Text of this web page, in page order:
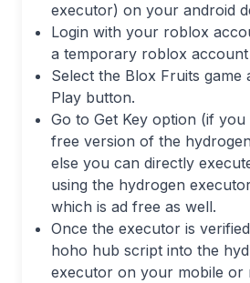
executor) on your android
Login with your roblox
a temporary roblox
Select the Blox Fruits game
Play button.
Go to Get Key option (if you
free version of the
else you can directly
using the hydrogen
which is ad free as well.
Once the executor is
hoho hub script into the
executor on your mobile or